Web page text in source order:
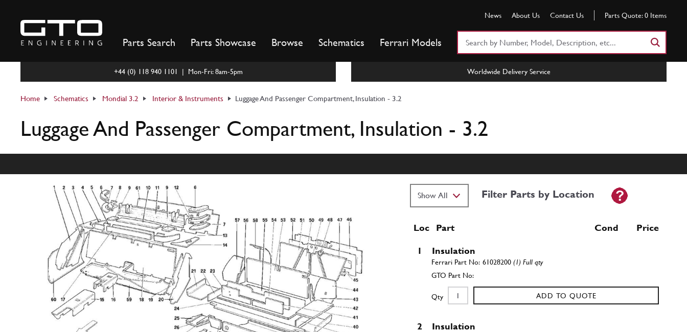
content
News About Us Contact Us Parts Quote: 0 Items
Parts Search Parts Showcase Browse Schematics Ferrari Models
+44 (0) 118 940 1101 | Mon-Fri: 8am-5pm Worldwide Delivery Service
Home Schematics Mondial 3.2 Interior & Instruments Luggage And Passenger Compartment, Insulation - 3.2
Luggage And Passenger Compartment, Insulation - 3.2
Filter Parts by Location
Loc Part Cond Price
1 Insulation
61028200(1) Full qty
Qty ADD TO QUOTE
2 Insulation